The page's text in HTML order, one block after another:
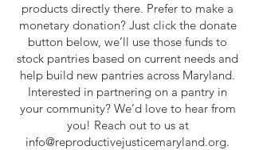
products directly there. Prefer to make a
monetary donation? Just click the donate
button below, we’ll use those funds to
stock pantries based on current needs and
help build new pantries across Maryland.
Interested in partnering on a pantry in
your community? We’d love to hear from
you! Reach out to us at
info@reproductivejusticemaryland.org.